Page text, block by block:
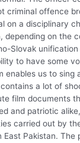
criminal offence
on a disciplinary
depending on the
Slovak
to have some
enables us to sing
a lot of
film documents
and patriotic
carried out by
East Pakistan. The